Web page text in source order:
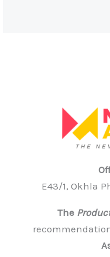
E43/1, Okhla
The